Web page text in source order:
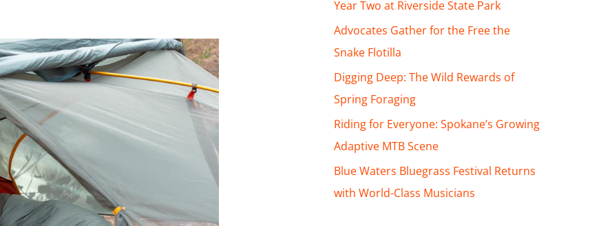
h
f
o
r
:
Year Two at Riverside State Park
Advocates Gather for the Free the
Snake Flotilla
Digging Deep: The Wild Rewards of
Spring Foraging
Riding for Everyone: Spokane’s Growing
Adaptive MTB Scene
Blue Waters Bluegrass Festival Returns
with World-Class Musicians